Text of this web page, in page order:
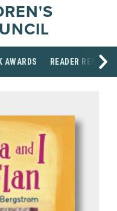
AWARDS READER